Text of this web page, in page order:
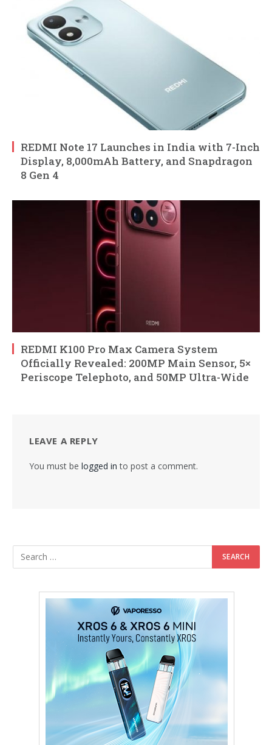
REDMI Note 17 Launches in India with 7-Inch
Display, 8,000mAh Battery, and Snapdragon
8 Gen 4
REDMI K100 Pro Max Camera System
Officially Revealed: 200MP Main Sensor, 5×
Periscope Telephoto, and 50MP Ultra-Wide
LEAVE A REPLY
You must be logged in to post a comment.